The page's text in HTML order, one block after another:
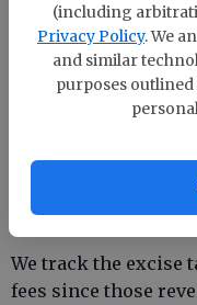
(including
Privacy Policy. We
and similar
purposes
were down at -4.4
Transportation-
We track the excise
fees since those